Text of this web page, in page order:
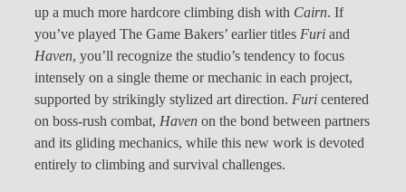
up a much more hardcore climbing dish with Cairn. If
you’ve played The Game Bakers’ earlier titles Furi and
Haven, you’ll recognize the studio’s tendency to focus
intensely on a single theme or mechanic in each project,
supported by strikingly stylized art direction. Furi centered
on boss-rush combat, Haven on the bond between partners
and its gliding mechanics, while this new work is devoted
entirely to climbing and survival challenges.